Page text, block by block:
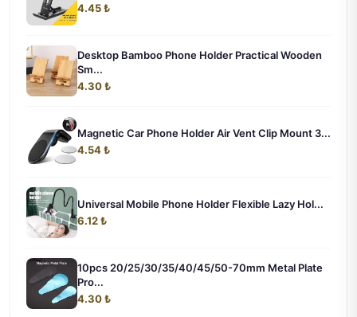
4.45 ₺
Desktop Bamboo Phone Holder Practical Wooden
Sm...
4.30 ₺
Magnetic Car Phone Holder Air Vent Clip Mount 3...
4.54 ₺
Universal Mobile Phone Holder Flexible Lazy Hol...
6.12 ₺
10pcs 20/25/30/35/40/45/50-70mm Metal Plate
Pro...
4.30 ₺